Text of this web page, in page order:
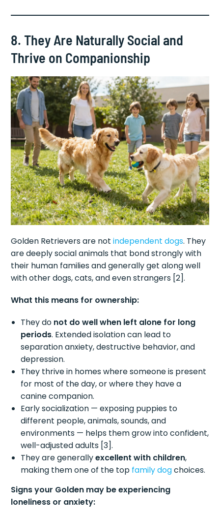
8. They Are Naturally Social and
Thrive on Companionship
Golden Retrievers are notindependent dogs. They
are deeply social animals that bond strongly with
their human families and generally get along well
with other dogs, cats, and even strangers [2].
What this means for ownership:
They do not do well when left alone for long
periods. Extended isolation can lead to
separation anxiety, destructive behavior, and
depression.
They thrive in homes where someone is present
for most of the day, or where they have a
canine companion.
Early socialization — exposing puppies to
different people, animals, sounds, and
environments — helps them grow into confident,
well-adjusted adults [3].
They are generallyexcellent with children,
making them one of the top family dogchoices.
Signs your Golden may be experiencing
loneliness or anxiety: